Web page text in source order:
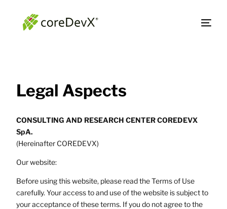
Legal Aspects
CONSULTING AND RESEARCH CENTER COREDEVX
SpA.
(Hereinafter COREDEVX)
Our website:
Before using this website, please read the Terms of Use
carefully. Your access to and use of the website is subject to
your acceptance of these terms. If you do not agree to the